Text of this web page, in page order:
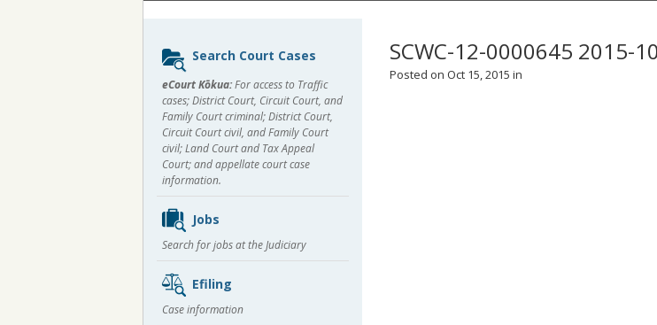
SCWC-12-0000645 2015-
Posted on Oct 15, 2015 in
Sidebar
content
Search Court Cases
eCourt Kōkua:For access to Traffic
cases; District Court, Circuit Court, and
Family Court criminal; District Court,
Circuit Court civil, and Family Court
civil; Land Court and Tax Appeal
Court; and appellate court case
information.
Jobs
Search for jobs at the Judiciary
Efiling
Case information